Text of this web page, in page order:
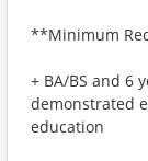
**Minimum
+ BA/BS and 6
demonstrated
education